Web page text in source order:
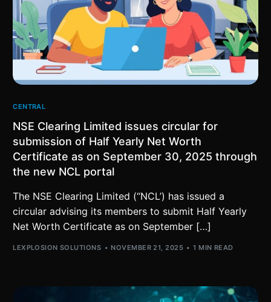
CENTRAL
NSE Clearing Limited issues circular for
submission of Half Yearly Net Worth
Certificate as on September 30, 2025 through
the new NCL portal
The NSE Clearing Limited (“NCL’) has issued a
circular advising its members to submit Half Yearly
Net Worth Certificate as on September […]
LEXPLOSION SOLUTIONS NOVEMBER 21, 2025 1 MIN READ